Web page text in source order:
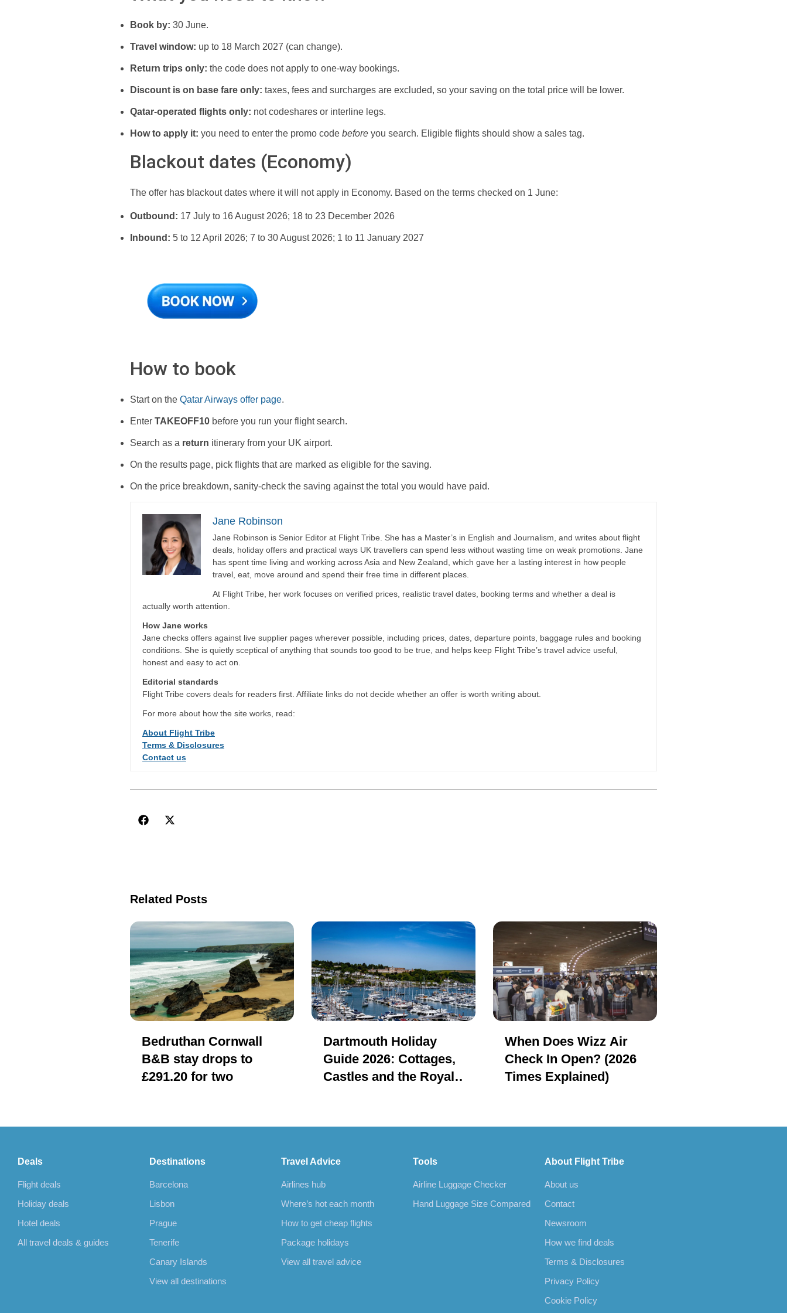
Book by: 30 June.
Travel window: up to 18 March 2027 (can change).
Return trips only: the code does not apply to one-way bookings.
Discount is on base fare only: taxes, fees and surcharges are excluded, so your saving on the total price will be lower.
Qatar-operated flights only: not codeshares or interline legs.
How to apply it: you need to enter the promo code before you search. Eligible flights should show a sales tag.
Blackout dates (Economy)
The offer has blackout dates where it will not apply in Economy. Based on the terms checked on 1 June:
Outbound: 17 July to 16 August 2026; 18 to 23 December 2026
Inbound: 5 to 12 April 2026; 7 to 30 August 2026; 1 to 11 January 2027
How to book
Start on the Qatar Airways offer page.
Enter TAKEOFF10 before you run your flight search.
Search as a return itinerary from your UK airport.
On the results page, pick flights that are marked as eligible for the saving.
On the price breakdown, sanity-check the saving against the total you would have paid.
Jane Robinson
Jane Robinson is Senior Editor at Flight Tribe. She has a Master’s in English and Journalism, and writes about flight
deals, holiday offers and practical ways UK travellers can spend less without wasting time on weak promotions. Jane
has spent time living and working across Asia and New Zealand, which gave her a lasting interest in how people
travel, eat, move around and spend their free time in different places.
At Flight Tribe, her work focuses on verified prices, realistic travel dates, booking terms and whether a deal is
actually worth attention.
How Jane works
Jane checks offers against live supplier pages wherever possible, including prices, dates, departure points, baggage rules and booking
conditions. She is quietly sceptical of anything that sounds too good to be true, and helps keep Flight Tribe’s travel advice useful,
honest and easy to act on.
Editorial standards
Flight Tribe covers deals for readers first. Affiliate links do not decide whether an offer is worth writing about.
For more about how the site works, read:
About Flight Tribe
Terms & Disclosures
Contact us
Related Posts
Bedruthan Cornwall
B&B stay drops to
£291.20 for two
Dartmouth Holiday
Guide 2026: Cottages,
Castles and the Royal
When Does Wizz Air
Check In Open? (2026
Times Explained)
Deals
Flight deals
Holiday deals
Hotel deals
All travel deals & guides
Destinations
Barcelona
Lisbon
Prague
Tenerife
Canary Islands
View all destinations
Travel Advice
Airlines hub
Where’s hot each month
How to get cheap flights
Package holidays
View all travel advice
Tools
Airline Luggage Checker
Hand Luggage Size Compared
About Flight Tribe
About us
Contact
Newsroom
How we find deals
Terms & Disclosures
Privacy Policy
Cookie Policy